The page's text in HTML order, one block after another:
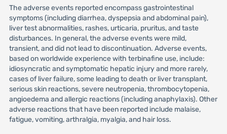
The adverse events reported encompass gastrointestinal
symptoms (including diarrhea, dyspepsia and abdominal pain),
liver test abnormalities, rashes, urticaria, pruritus, and taste
disturbances. In general, the adverse events were mild,
transient, and did not lead to discontinuation. Adverse events,
based on worldwide experience with terbinafine use, include:
idiosyncratic and symptomatic hepatic injury and more rarely,
cases of liver failure, some leading to death or liver transplant,
serious skin reactions, severe neutropenia, thrombocytopenia,
angioedema and allergic reactions (including anaphylaxis). Other
adverse reactions that have been reported include malaise,
fatigue, vomiting, arthralgia, myalgia, and hair loss.